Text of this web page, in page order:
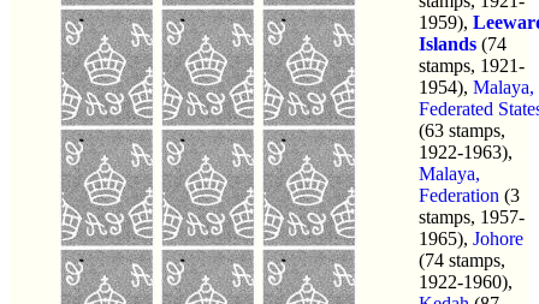
1959),
Islands (74
stamps, 1921-
1954), Malaya,
Federated
(63 stamps,
1922-1963),
Malaya,
Federation (3
stamps, 1957-
1965), Johore
(74 stamps,
1922-1960),